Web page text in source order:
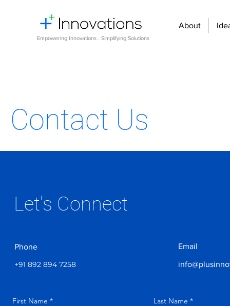
Empowering Innovations . Simplifying Solutions
About
Contact Us
Let's Connect
Phone
+91 892 894 7258
Email
First Name Last Name